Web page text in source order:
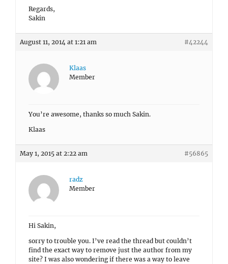
Regards,
Sakin
August 11, 2014 at 1:21 am #42244
Klaas
Member
You’re awesome, thanks so much Sakin.
Klaas
May 1, 2015 at 2:22 am #56865
radz
Member
Hi Sakin,
sorry to trouble you. I’ve read the thread but couldn’t
find the exact way to remove just the author from my
site? I was also wondering if there was a way to leave